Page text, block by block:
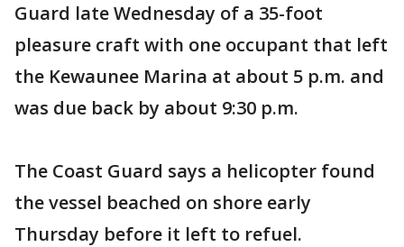
Guard late Wednesday of a 35-foot
pleasure craft with one occupant that left
the Kewaunee Marina at about 5 p.m. and
was due back by about 9:30 p.m.
The Coast Guard says a helicopter found
the vessel beached on shore early
Thursday before it left to refuel.